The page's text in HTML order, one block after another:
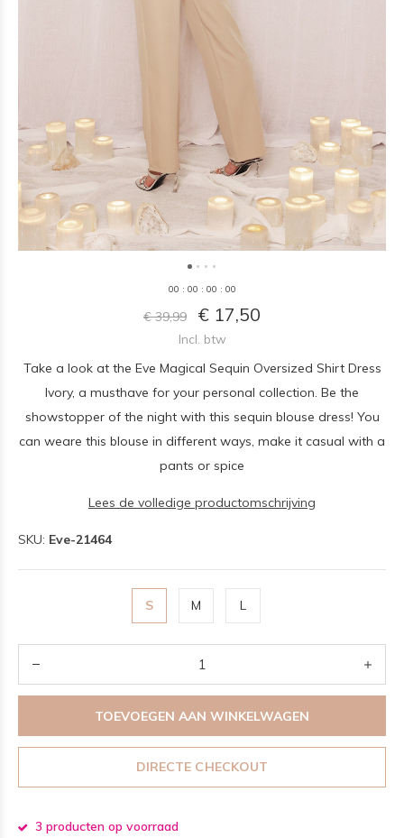
00 : 00 : 00 : 00
€ 39,99 € 17,50
Incl. btw
Take a look at the Eve Magical Sequin Oversized Shirt Dress
Ivory, a musthave for your personal collection. Be the
showstopper of the night with this sequin blouse dress! You
can weare this blouse in different ways, make it casual with a
pants or spice
Lees de volledige productomschrijving
SKU: Eve-21464
S M L
TOEVOEGEN AAN WINKELWAGEN
DIRECTE CHECKOUT
3 producten op voorraad